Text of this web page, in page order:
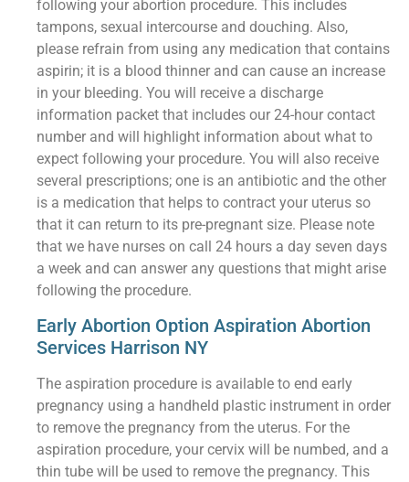
following your abortion procedure. This includes
tampons, sexual intercourse and douching. Also,
please refrain from using any medication that contains
aspirin; it is a blood thinner and can cause an increase
in your bleeding. You will receive a discharge
information packet that includes our 24-hour contact
number and will highlight information about what to
expect following your procedure. You will also receive
several prescriptions; one is an antibiotic and the other
is a medication that helps to contract your uterus so
that it can return to its pre-pregnant size. Please note
that we have nurses on call 24 hours a day seven days
a week and can answer any questions that might arise
following the procedure.
Early Abortion Option Aspiration Abortion
Services Harrison NY
The aspiration procedure is available to end early
pregnancy using a handheld plastic instrument in order
to remove the pregnancy from the uterus. For the
aspiration procedure, your cervix will be numbed, and a
thin tube will be used to remove the pregnancy. This